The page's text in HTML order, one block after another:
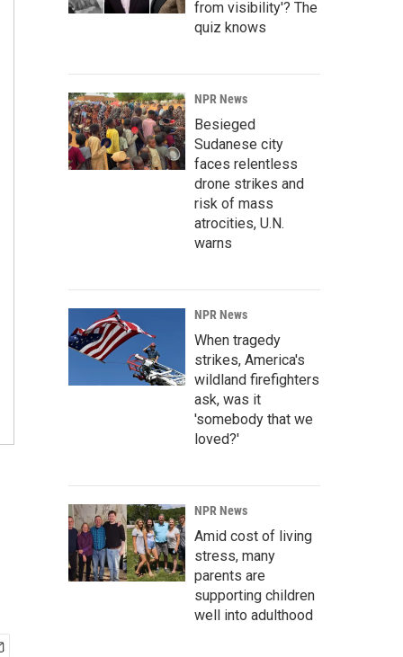
from visibility'? The
quiz knows
NPR News
Besieged
Sudanese city
faces relentless
drone strikes and
risk of mass
atrocities, U.N.
warns
NPR News
When tragedy
strikes, America's
wildland firefighters
ask, was it
'somebody that we
loved?'
NPR News
Amid cost of living
stress, many
parents are
supporting children
well into adulthood